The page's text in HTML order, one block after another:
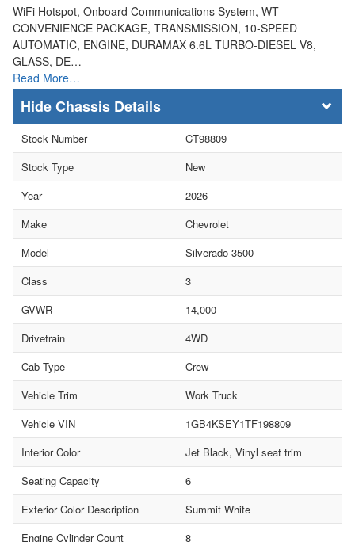
WiFi Hotspot, Onboard Communications System, WT
CONVENIENCE PACKAGE, TRANSMISSION, 10-SPEED
AUTOMATIC, ENGINE, DURAMAX 6.6L TURBO-DIESEL V8,
GLASS, DE…
Read More…
Chassis Details
Stock Number
CT98809
Stock Type
New
Year
2026
Make
Chevrolet
Model
Silverado 3500
Class
3
GVWR
14,000
Drivetrain
4WD
Cab Type
Crew
Vehicle Trim
Work Truck
Vehicle VIN
1GB4KSEY1TF198809
Interior Color
Jet Black, Vinyl seat trim
Seating Capacity
6
Exterior Color Description
Summit White
Engine Cylinder Count
8